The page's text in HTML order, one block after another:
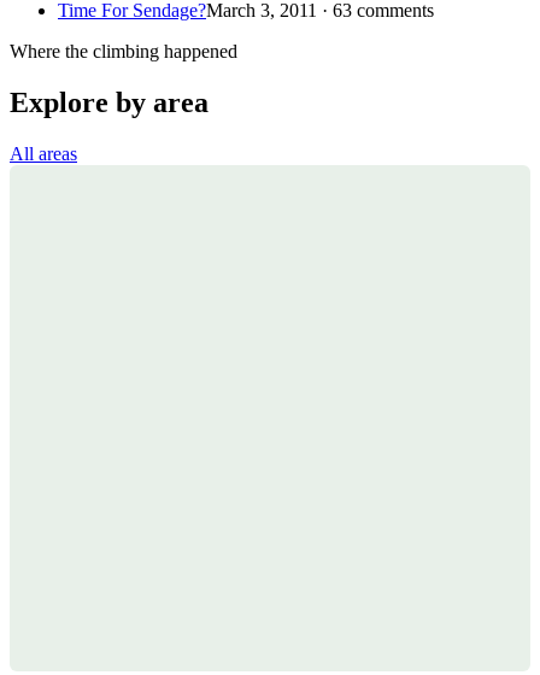
Time For Sendage?March 3, 2011 · 63 comments
Where the climbing happened
Explore by area
All areas